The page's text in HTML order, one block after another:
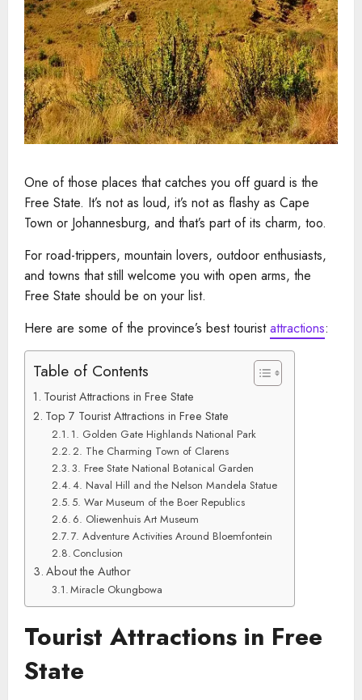
One of those places that catches you off guard is the
Free State. It’s not as loud, it’s not as flashy as Cape
Town or Johannesburg, and that’s part of its charm, too.
For road-trippers, mountain lovers, outdoor enthusiasts,
and towns that still welcome you with open arms, the
Free State should be on your list.
Here are some of the province’s best touristattractions:
Table of Contents
Tourist Attractions in Free State
Top 7 Tourist Attractions in Free State
1. Golden Gate Highlands National Park
2. The Charming Town of Clarens
3. Free State National Botanical Garden
4. Naval Hill and the Nelson Mandela Statue
5. War Museum of the Boer Republics
6. Oliewenhuis Art Museum
7. Adventure Activities Around Bloemfontein
Conclusion
About the Author
Miracle Okungbowa
Tourist Attractions in Free
State